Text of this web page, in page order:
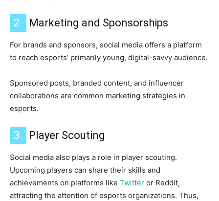
2. Marketing and Sponsorships
For brands and sponsors, social media offers a platform
to reach esports’ primarily young, digital-savvy audience.
Sponsored posts, branded content, and influencer
collaborations are common marketing strategies in
esports.
3. Player Scouting
Social media also plays a role in player scouting.
Upcoming players can share their skills and
achievements on platforms like Twitter or Reddit,
attracting the attention of esports organizations. Thus,